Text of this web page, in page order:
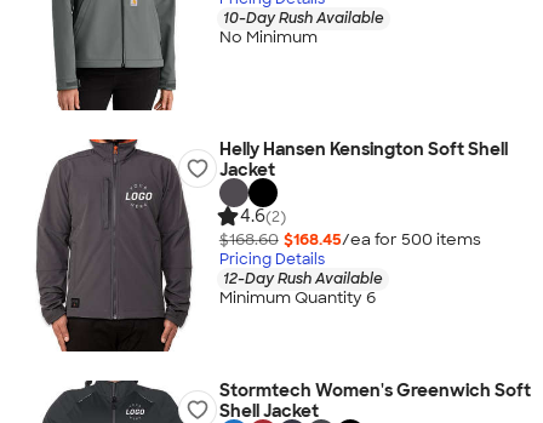
10-Day Rush Available
No Minimum
Helly Hansen Kensington Soft Shell
Jacket
4.6(2)
$168.60 $168.45/ea for 500 items
Pricing Details
12-Day Rush Available
Minimum Quantity 6
Stormtech Women's Greenwich Soft
Shell Jacket